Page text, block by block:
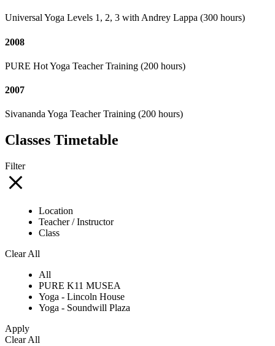
Universal Yoga Levels 1, 2, 3 with Andrey Lappa (300 hours)
2008
PURE Hot Yoga Teacher Training (200 hours)
2007
Sivananda Yoga Teacher Training (200 hours)
Classes Timetable
Filter
Location
Teacher / Instructor
Class
Clear All
All
PURE K11 MUSEA
Yoga - Lincoln House
Yoga - Soundwill Plaza
Apply
Clear All